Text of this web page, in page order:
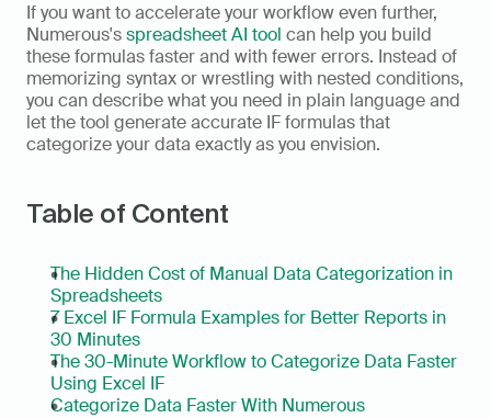
If you want to accelerate your workflow even further,
Numerous's spreadsheet AI tool can help you build
these formulas faster and with fewer errors. Instead of
memorizing syntax or wrestling with nested conditions,
you can describe what you need in plain language and
let the tool generate accurate IF formulas that
categorize your data exactly as you envision.
Table of Content
The Hidden Cost of Manual Data Categorization in
Spreadsheets
7 Excel IF Formula Examples for Better Reports in
30 Minutes
The 30-Minute Workflow to Categorize Data Faster
Using Excel IF
Categorize Data Faster With Numerous